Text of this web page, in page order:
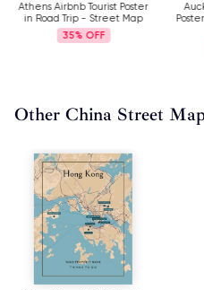
Athens Airbnb Tourist Poster
in Road Trip - Street Map
35%
Other China Street